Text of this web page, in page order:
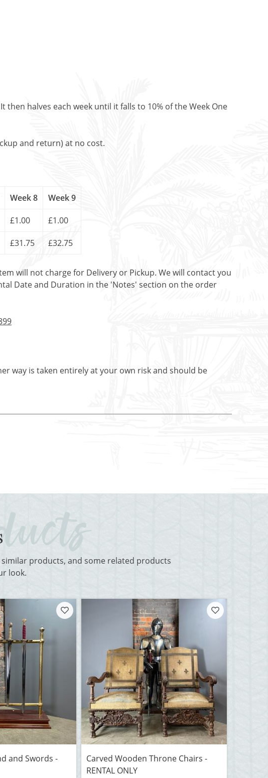
halves each week until it falls to 10% of the Week One
and return) at no cost.
Week 8 Week 9
£1.00 £1.00
£31.75 £32.75
will not charge for Delivery or Pickup. We will contact you
Date and Duration in the 'Notes' section on the order
way is taken entirely at your own risk and should be
products, and some related products
look.
and Swords -
Carved Wooden Throne Chairs -
RENTAL ONLY